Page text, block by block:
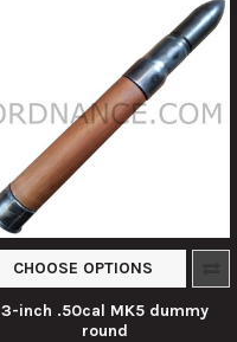
CHOOSE OPTIONS
3-inch .50cal MK5 dummy
round